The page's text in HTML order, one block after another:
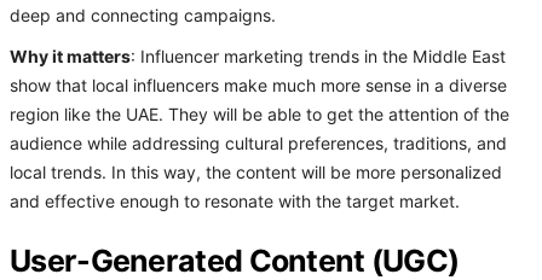
deep and connecting campaigns.
Why it matters: Influencer marketing trends in the Middle East
show that local influencers make much more sense in a diverse
region like the UAE. They will be able to get the attention of the
audience while addressing cultural preferences, traditions, and
local trends. In this way, the content will be more personalized
and effective enough to resonate with the target market.
User-Generated Content (UGC)